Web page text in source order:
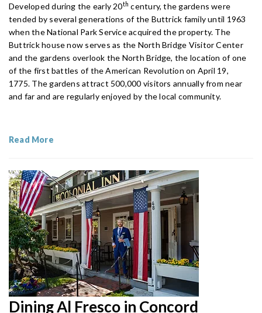
Developed during the early 20th century, the gardens were
tended by several generations of the Buttrick family until 1963
when the National Park Service acquired the property. The
Buttrick house now serves as the North Bridge Visitor Center
and the gardens overlook the North Bridge, the location of one
of the first battles of the American Revolution on April 19,
1775. The gardens attract 500,000 visitors annually from near
and far and are regularly enjoyed by the local community.
Read More
Dining Al Fresco in Concord